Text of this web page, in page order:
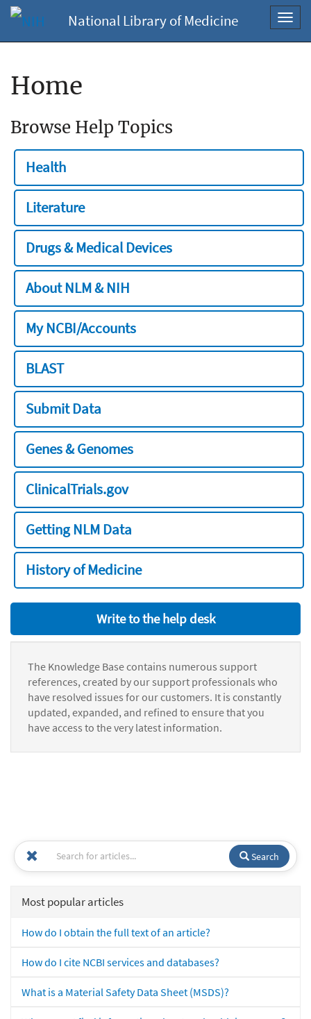
National Library of Medicine
Home
Browse Help Topics
Health
Literature
Drugs & Medical Devices
About NLM & NIH
My NCBI/Accounts
BLAST
Submit Data
Genes & Genomes
ClinicalTrials.gov
Getting NLM Data
History of Medicine
Write to the help desk
The Knowledge Base contains numerous support
references, created by our support professionals who
have resolved issues for our customers. It is constantly
updated, expanded, and refined to ensure that you
have access to the very latest information.
Search
Most popular articles
How do I obtain the full text of an article?
How do I cite NCBI services and databases?
What is a Material Safety Data Sheet (MSDS)?